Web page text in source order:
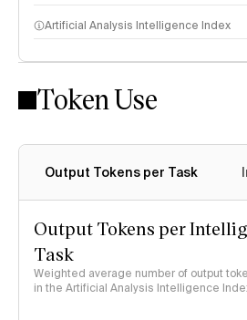
Artificial Analysis Intelligence Index
Intelligence Index methodology
Token Use
Output Tokens per Task
Output Tokens per
Task
Weighted average number of output
in the Artificial Analysis Intelligence